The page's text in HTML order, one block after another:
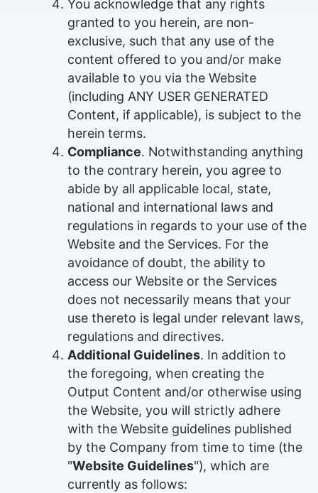
You acknowledge that any rights
granted to you herein, are non-
exclusive, such that any use of the
content offered to you and/or make
available to you via the Website
(including ANY USER GENERATED
Content, if applicable), is subject to the
herein terms.
Compliance. Notwithstanding anything
to the contrary herein, you agree to
abide by all applicable local, state,
national and international laws and
regulations in regards to your use of the
Website and the Services. For the
avoidance of doubt, the ability to
access our Website or the Services
does not necessarily means that your
use thereto is legal under relevant laws,
regulations and directives.
Additional Guidelines. In addition to
the foregoing, when creating the
Output Content and/or otherwise using
the Website, you will strictly adhere
with the Website guidelines published
by the Company from time to time (the
"Website Guidelines"), which are
currently as follows: